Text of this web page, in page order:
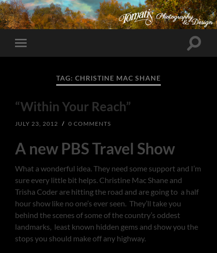
Toggle
mobile
Toggle
TAG: CHRISTINE MAC SHANE
“Within Your Reach”
JULY 23, 2012 / 0 COMMENTS
A new PBS Travel Show
What a wonderful idea. They need some support and I’m
sure every little bit helps. Christine Mac Shane and
Trisha Coder are hitting the road and are going to a half
hour show like no one’s ever seen. They’ll take you
behind the scenes of some of the country’s oddest
landmarks, least known hidden gems and show you the
stops you should make off any highway.